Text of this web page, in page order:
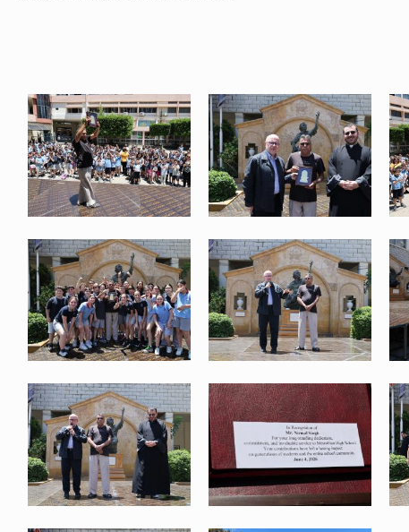
1.jpeg
756 KB
View
2.jpeg
496 KB
View
5.jpeg
599 KB
View
WhatsApp Image 2026-06-04 at
12.53.05.jpeg
570 KB
View
WhatsApp Image 2026-06-04 at
12.54.05.jpeg
570 KB
View
WhatsApp Image 2026-06-04 at
12.54.07 (1).jpeg
456 KB
View